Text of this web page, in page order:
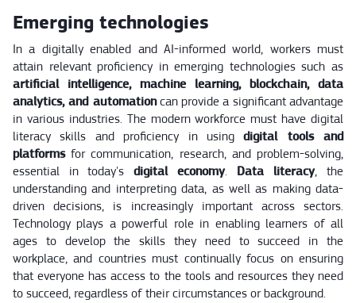
Emerging technologies
In a digitally enabled and AI-informed world, workers must
attain relevant proficiency in emerging technologies such as
artificial intelligence, machine learning, blockchain, data
analytics, and automationcan provide a significant advantage
in various industries. The modern workforce must have digital
literacy skills and proficiency in usingdigital tools and
platformsfor communication, research, and problem-solving,
essential in today's digital economy. Data literacy, the
understanding and interpreting data, as well as making data-
driven decisions, is increasingly important across sectors.
Technology plays a powerful role in enabling learners of all
ages to develop the skills they need to succeed in the
workplace, and countries must continually focus on ensuring
that everyone has access to the tools and resources they need
to succeed, regardless of their circumstances or background.